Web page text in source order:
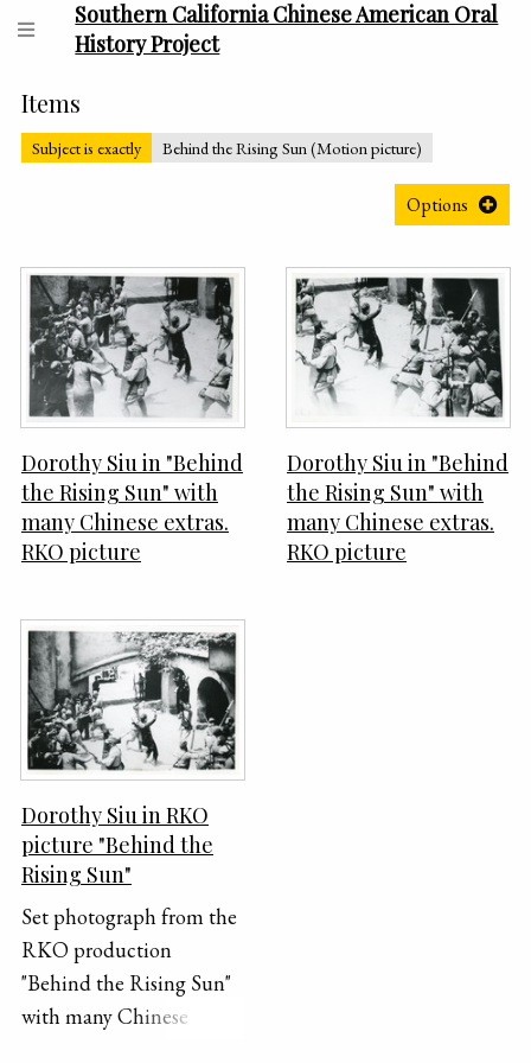
Southern California Chinese American Oral
History Project
Items
Subject is exactly Behind the Rising Sun (Motion picture)
Options
Dorothy Siu in "Behind
the Rising Sun" with
many Chinese extras.
RKO picture
Dorothy Siu in "Behind
the Rising Sun" with
many Chinese extras.
RKO picture
Dorothy Siu in RKO
picture "Behind the
Rising Sun"
Set photograph from the
RKO production
"Behind the Rising Sun"
with many Chinese